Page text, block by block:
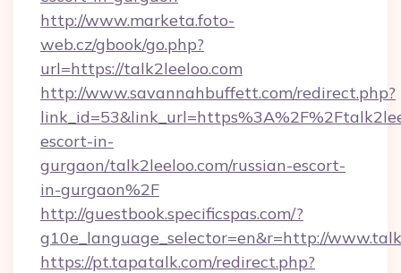
http://www.marketa.foto-
web.cz/gbook/go.php?
url=https://talk2leeloo.com
http://www.savannahbuffett.com/redirect.php?
escort-in-
gurgaon/talk2leeloo.com/russian-escort-
in-gurgaon%2F
http://guestbook.specificspas.com/?
g10e_language_selector=en&r=http://
https://pt.tapatalk.com/redirect.php?